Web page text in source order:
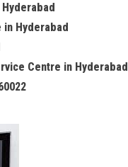
Hyderabad
Centre in Hyderabad